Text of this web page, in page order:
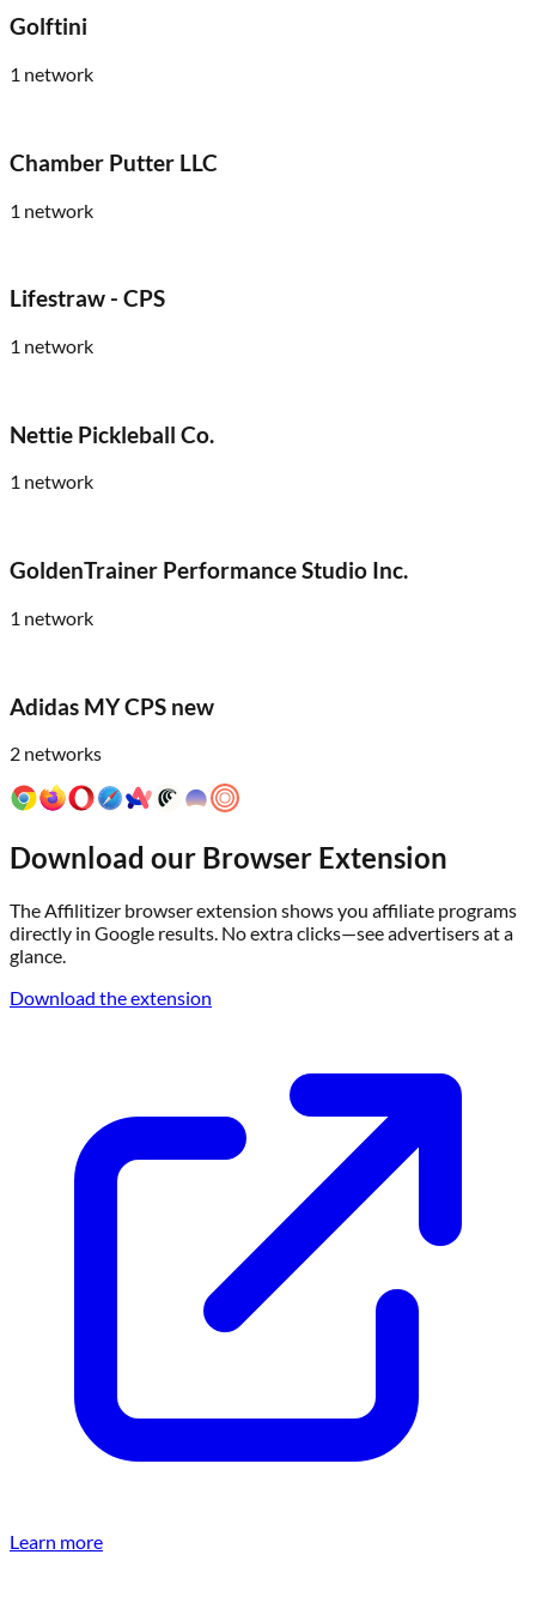
Golftini
1 network
Chamber Putter LLC
1 network
Lifestraw - CPS
1 network
Nettie Pickleball Co.
1 network
GoldenTrainer Performance Studio Inc.
1 network
Adidas MY CPS new
2 networks
Download our Browser Extension
The Affilitizer browser extension shows you affiliate programs
directly in Google results. No extra clicks—see advertisers at a
glance.
Download the extension
Learn more